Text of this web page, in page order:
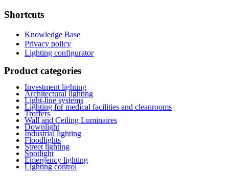
Shortcuts
Knowledge Base
Privacy policy
Lighting configurator
Product categories
Investment lighting
Architectural lighting
Light-line systems
Lighting for medical facilities and cleanrooms
Troffers
Wall and Ceiling Luminaires
Downlight
Industrial lighting
Floodlights
Street lighting
Spotlight
Emergency lighting
Lighting control